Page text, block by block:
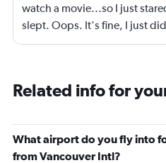
watch a movie...so I just
slept. Oops. It's fine, I just
grrrrrreat if they sold
Related info for
What airport do you fly into
from Vancouver Intl?